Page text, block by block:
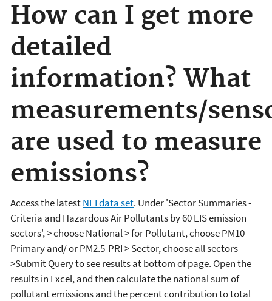
How can I get more
detailed
information? What
measurements/
are used to measure
emissions?
Access the latestNEI data set. Under 'Sector Summaries -
Criteria and Hazardous Air Pollutants by 60 EIS emission
sectors', > choose National > for Pollutant, choose PM10
Primary and/ or PM2.5-PRI > Sector, choose all sectors
>Submit Query to see results at bottom of page. Open the
results in Excel, and then calculate the national sum of
pollutant emissions and the percent contribution to total